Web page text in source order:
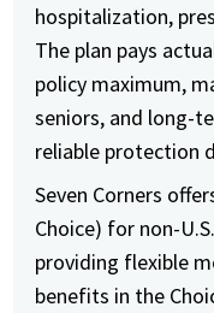
hospitalization,
The plan pays
policy maximum,
seniors, and long-
reliable protection
Seven Corners
Choice) for non-
providing flexible
benefits in the